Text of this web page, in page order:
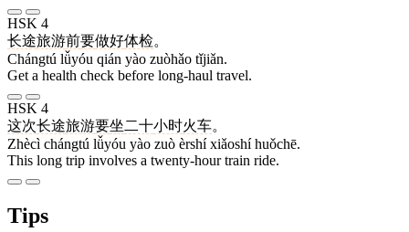
HSK 4
长途旅游前要做好体检。
Chángtú lǚyóu qián yào zuòhǎo tǐjiǎn.
Get a health check before long-haul travel.
HSK 4
这次长途旅游要坐二十小时火车。
Zhècì chángtú lǚyóu yào zuò èrshí xiǎoshí huǒchē.
This long trip involves a twenty-hour train ride.
Tips